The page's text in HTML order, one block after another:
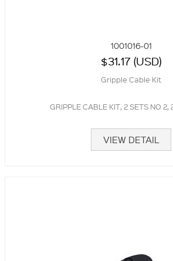
1001016-01
$31.17 (USD)
Gripple Cable Kit
GRIPPLE CABLE KIT, 2 SETS NO 2,
VIEW DETAIL